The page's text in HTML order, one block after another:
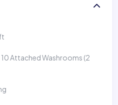
Attached Washrooms (2